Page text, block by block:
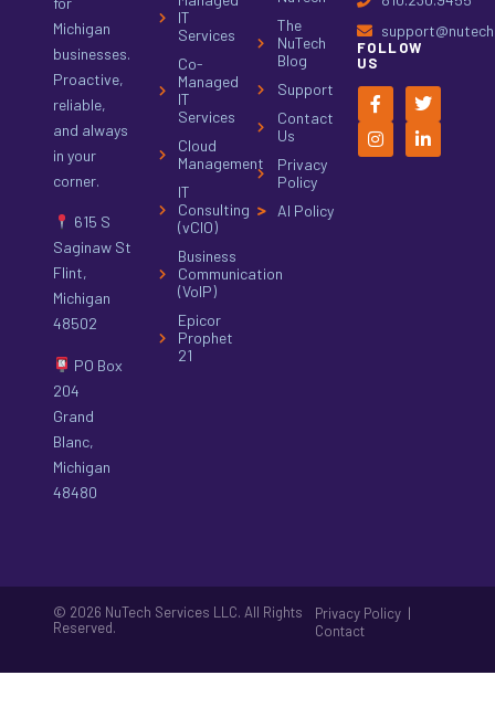
Michigan
businesses.
Proactive,
reliable,
and always
in your
corner.
615 S
Saginaw St
Flint,
Michigan
48502
PO Box
204
Grand
Blanc,
Michigan
48480
IT
Services
Co-
Managed
IT
Services
Cloud
Management
IT
Consulting
(vCIO)
Business
Communication
(VoIP)
Epicor
Prophet
21
The
NuTech
Blog
Support
Contact
Us
Privacy
Policy
AI Policy
FOLLOW
US
© 2026 NuTech Services LLC. All Rights
Reserved.
Privacy Policy |
Contact